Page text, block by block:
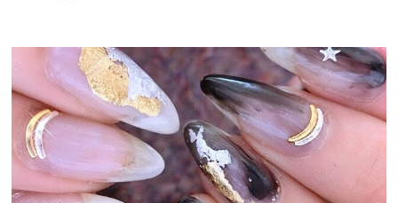
Spectrum
of
Colors
in
of
Glamour